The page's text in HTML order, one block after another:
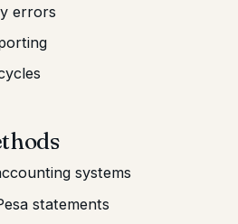
errors
systems
statements